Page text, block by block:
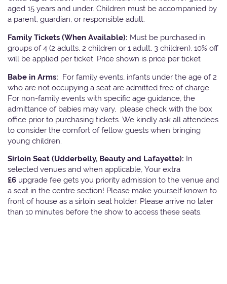
aged 15 years and under. Children must be accompanied by
a parent, guardian, or responsible adult.
Family Tickets (When Available): Must be purchased in
groups of 4 (2 adults, 2 children or 1 adult, 3 children). 10% off
will be applied per ticket. Price shown is price per ticket
Babe in Arms: For family events, infants under the age of 2
who are not occupying a seat are admitted free of charge.
For non-family events with specific age guidance, the
admittance of babies may vary, please check with the box
office prior to purchasing tickets. We kindly ask all attendees
to consider the comfort of fellow guests when bringing
young children.
Sirloin Seat (Udderbelly, Beauty and Lafayette): In
selected venues and when applicable, Your extra
£6 upgrade fee gets you priority admission to the venue and
a seat in the centre section! Please make yourself known to
front of house as a sirloin seat holder. Please arrive no later
than 10 minutes before the show to access these seats.